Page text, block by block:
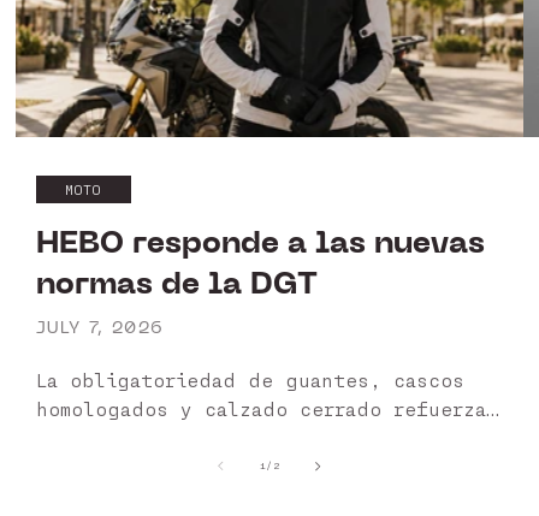
MOTO
HEBO responde a las nuevas
normas de la DGT
JULY 7, 2026
La obligatoriedad de guantes, cascos
homologados y calzado cerrado refuerza
certificados. HEBO garantiza una gama
1 /of2